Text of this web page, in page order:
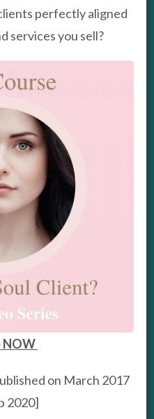
perfectly aligned
services you sell?
NOW
on March 2017
2020]